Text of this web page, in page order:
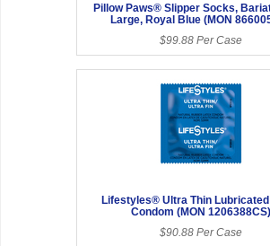
Pillow Paws® Slipper Socks,
Large, Royal Blue (MON
$99.88 Per Case
Lifestyles® Ultra Thin
Condom (MON 1206388CS)
$90.88 Per Case